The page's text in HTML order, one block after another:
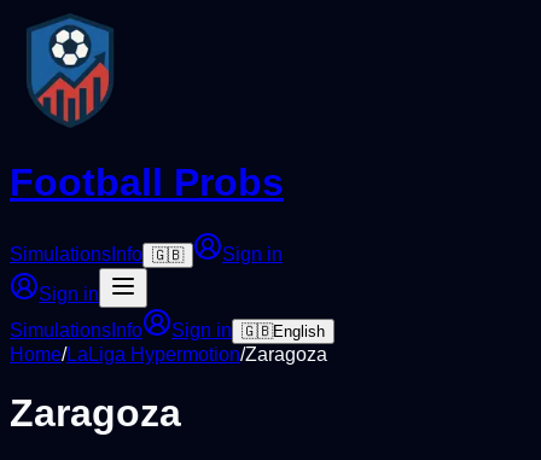
Football Probs
Simulations Info 🇬🇧
Sign in
Sign in
Simulations Info Sign in 🇬🇧English
Home/LaLiga Hypermotion/Zaragoza
Zaragoza